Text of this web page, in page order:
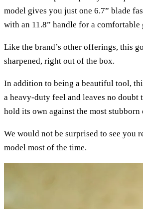
model gives you just one 6.7” blade
with an 11.8” handle for a comfortable
Like the brand’s other offerings, this
sharpened, right out of the box.
In addition to being a beautiful tool,
a heavy-duty feel and leaves no doubt
hold its own against the most stubborn
We would not be surprised to see you
model most of the time.